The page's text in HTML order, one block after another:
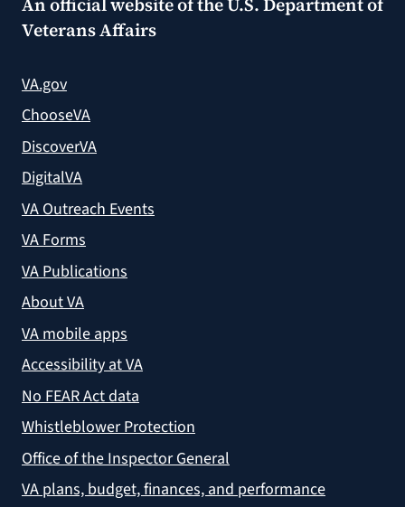
Veterans Affairs
VA.gov
ChooseVA
DiscoverVA
DigitalVA
VA Outreach Events
VA Forms
VA Publications
About VA
VA mobile apps
Accessibility at VA
No FEAR Act data
Whistleblower Protection
Office of the Inspector General
VA plans, budget, finances, and performance